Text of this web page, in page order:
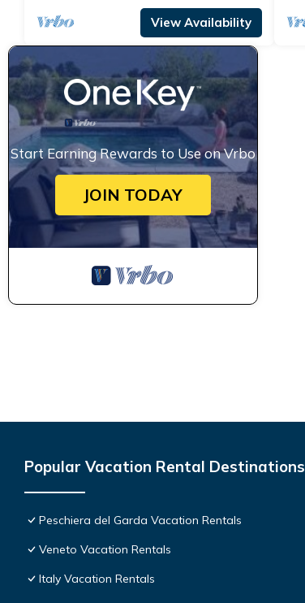
View Availability
Start Earning Rewards to Use on Vrbo
JOIN TODAY
Popular Vacation Rental Destinations
Peschiera del Garda Vacation Rentals
Veneto Vacation Rentals
Italy Vacation Rentals